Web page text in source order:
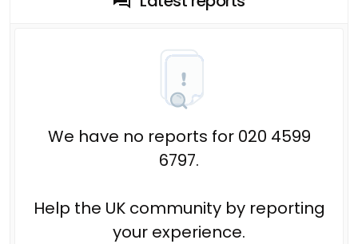
We have no reports for 020 4599
6797.
Help the UK community by reporting
your experience.